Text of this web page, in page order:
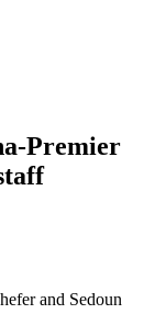
Premier
and Sedoun